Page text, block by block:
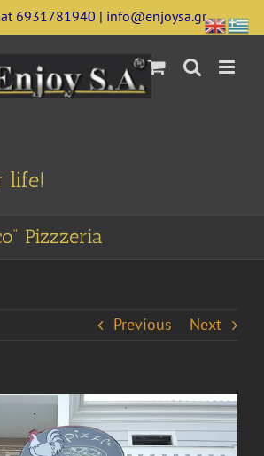
6931781940 | info@enjoysa.gr
life!
Pizzzeria
Previous Next